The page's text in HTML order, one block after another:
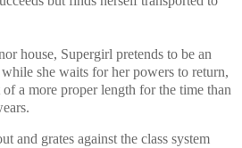
house, Supergirl pretends to be an
she waits for her powers to return,
a more proper length for the time than
and grates against the class system